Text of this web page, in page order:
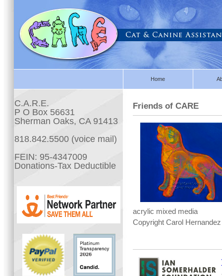
Home
C.A.R.E.
P O Box 56631
Sherman Oaks, CA 91413
818.842.5500 (voice mail)
FEIN: 95-4347009
Donations-Tax Deductible
Friends of CARE
acrylic mixed media
Copyright Carol Hernandez